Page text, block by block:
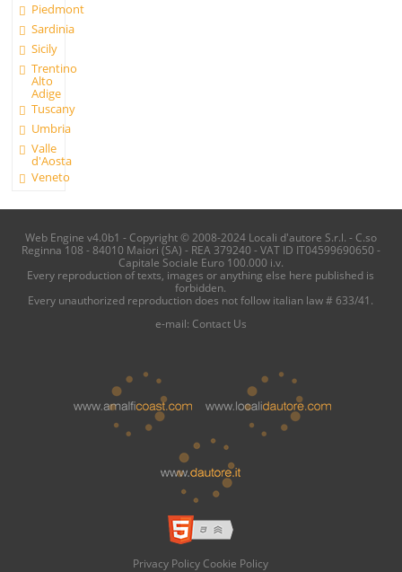
Piedmont
Sardinia
Sicily
Trentino
Alto
Adige
Tuscany
Umbria
Valle
d'Aosta
Veneto
Web Engine v4.0b1 - Copyright © 2008-2024 Locali d'autore S.r.l. - C.so
Reginna 108 - 84010 Maiori (SA) - REA 379240 - VAT ID IT04599690650 -
Capitale Sociale Euro 100.000 i.v.
Every reproduction of texts, images or anything else here published is
forbidden.
Every unauthorized reproduction does not follow italian law # 633/41.
e-mail: Contact Us
Privacy Policy Cookie Policy